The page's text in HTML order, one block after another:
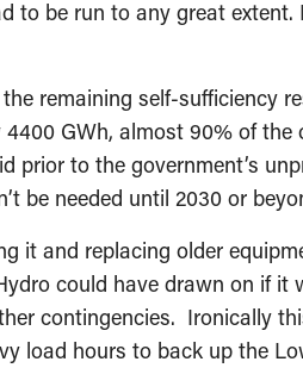
to be run to any great extent.
remaining self-sufficiency
GWh, almost 90% of the
prior to the government’s
be needed until 2030 or
it and replacing older
could have drawn on if it
contingencies. Ironically
load hours to back up the